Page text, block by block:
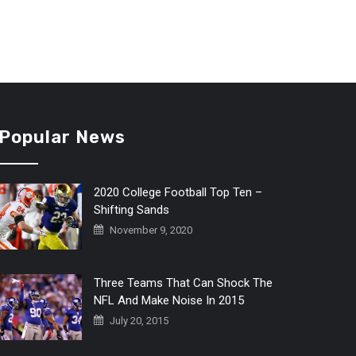
Popular News
2020 College Football Top Ten –
Shifting Sands
November 9, 2020
Three Teams That Can Shock The
NFL And Make Noise In 2015
July 20, 2015